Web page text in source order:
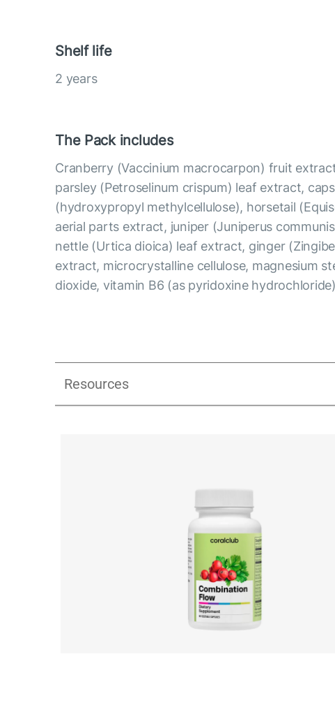
Shelf life
2 years
The Pack includes
Cranberry (Vaccinium macrocarpon) fruit
parsley (Petroselinum crispum) leaf extract,
(hydroxypropyl methylcellulose), horsetail
aerial parts extract, juniper (Juniperus
nettle (Urtica dioica) leaf extract, ginger
extract, microcrystalline cellulose, magnesium
dioxide, vitamin B6 (as pyridoxine hydrochloride)
Resources